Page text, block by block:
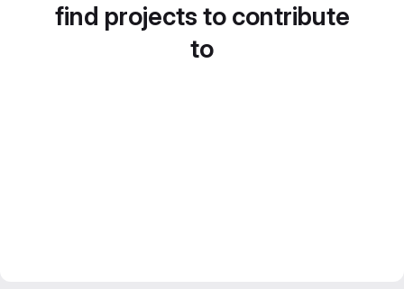
find projects to contribute
to